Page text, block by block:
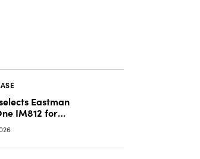
Eastman
IM812 for
packaging